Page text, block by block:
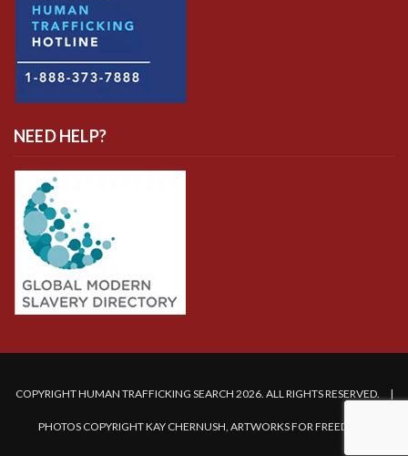
NEED HELP?
COPYRIGHT HUMAN TRAFFICKING SEARCH 2026. ALL RIGHTS RESERVED. |
PHOTOS COPYRIGHT KAY CHERNUSH, ARTWORKS FOR FREEDOM.